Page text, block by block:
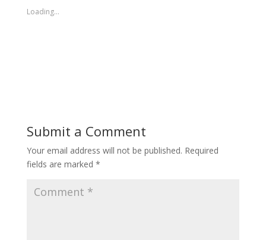
Loading...
Submit a Comment
Your email address will not be published. Required
fields are marked *